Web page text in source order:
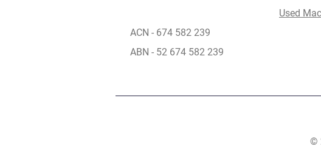
ACN - 674 582 239
ABN - 52 674 582 239
Used
©